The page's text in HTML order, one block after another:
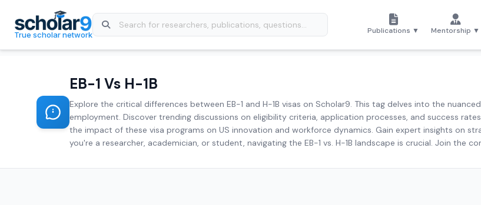
True scholar network Publications ▼ Mentorship ▼
EB-1 Vs H-1B
Explore the critical differences between EB-1 and H-1B visas on Scholar9. This tag delves into the
employment. Discover trending discussions on eligibility criteria, application processes, and success
the impact of these visa programs on US innovation and workforce dynamics. Gain expert insights on
you're a researcher, academician, or student, navigating the EB-1 vs. H-1B landscape is crucial. Join the